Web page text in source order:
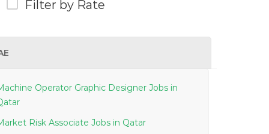
Filter by Rate
Operator Graphic Designer Jobs in
Market Risk Associate Jobs in Qatar